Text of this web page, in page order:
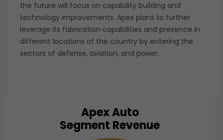
the future will focus on capability building and
technology improvements. Apex plans to further
leverage its fabrication capabilities and presence in
different locations of the country by entering the
sectors of defense, aviation, and power.
Apex Auto
Segment Revenue